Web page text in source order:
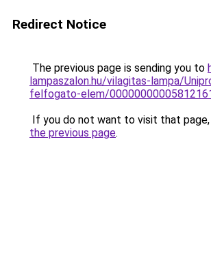
Redirect Notice
The previous page is sending you to
lampaszalon.hu/vilagitas-lampa/
felfogato-elem/
If you do not want to visit that page,
the previous page.